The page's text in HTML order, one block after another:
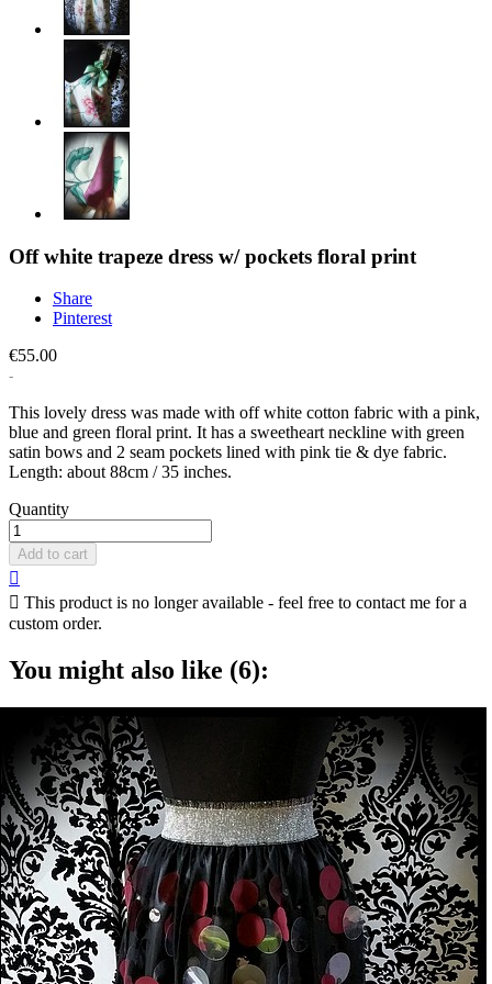
Off white trapeze dress w/ pockets floral print
Share
Pinterest
€55.00
This lovely dress was made with off white cotton fabric with a pink,
blue and green floral print. It has a sweetheart neckline with green
satin bows and 2 seam pockets lined with pink tie & dye fabric.
Length: about 88cm / 35 inches.
Quantity
Add to cart

 This product is no longer available - feel free to contact me for a
custom order.
You might also like (6):